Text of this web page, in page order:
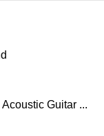
Acoustic Guitar ...